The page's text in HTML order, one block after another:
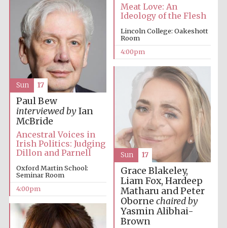
Meat Love: An
Ideology of the Flesh
Lincoln College: Oakeshott
Room
4:00pm
Paul Bew
interviewed byIan
McBride
Ancestral Voices in
Irish Politics: Judging
Dillon and Parnell
Oxford Martin School:
Seminar Room
4:00pm
Sun 17
Grace Blakeley,
Liam Fox, Hardeep
Matharu and Peter
Oborne chaired by
Yasmin Alibhai-
Brown
Sun 17